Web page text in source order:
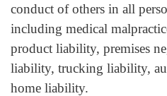
conduct of others in all
including medical
product liability, premises
liability, trucking liability,
home liability.